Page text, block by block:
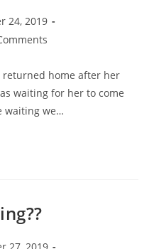
24, 2019
returned home after her
waiting for her to come
waiting we…